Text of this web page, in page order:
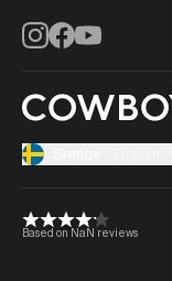
Instagram
Facebook
YouTube
Based on NaN reviews